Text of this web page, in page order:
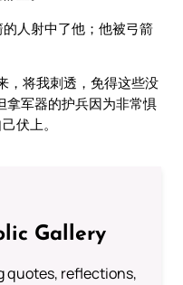
人射中了他；他被弓箭
，将我刺透，免得这些没
拿军器的护兵因为非常惧
伏上。
Gallery
quotes, reflections,